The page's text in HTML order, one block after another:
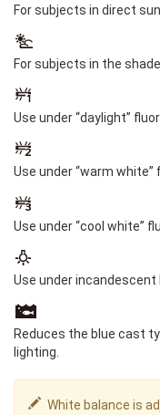
For subjects in direct
For subjects in the shade.
Use under “daylight”
Use under “warm
Use under “cool white”
Use under incandescent
Reduces the blue cast
lighting.
White balance is